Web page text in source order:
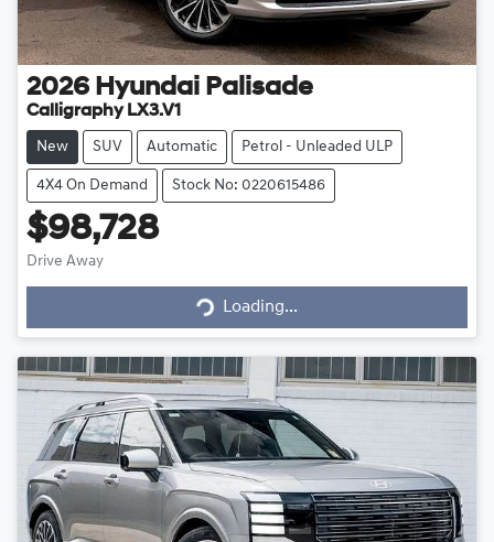
2026 Hyundai Palisade
Calligraphy LX3.V1
New SUV Automatic Petrol - Unleaded ULP
4X4 On Demand Stock No: 0220615486
$98,728
Drive Away
Loading...
Loading...